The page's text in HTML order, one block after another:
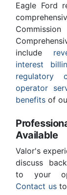
Eagle Ford
include
interest
regulatory
operator
benefits of
Available
Valor's
discuss
to your
Contact usto